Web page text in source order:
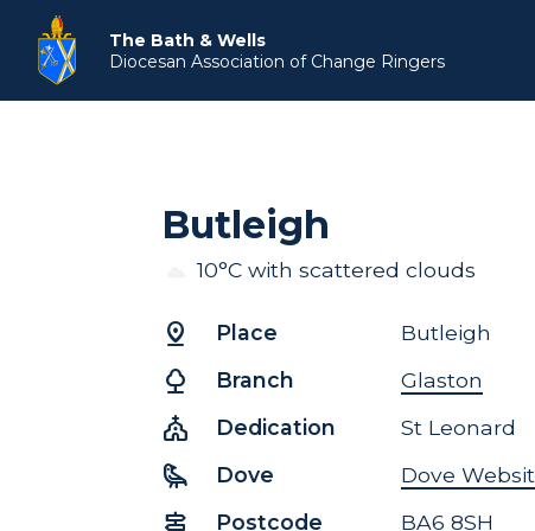
The Bath & Wells
Diocesan Association of Change Ringers
Butleigh
10°C with scattered clouds
pin_drop Place Butleigh
nature Branch Glaston
church Dedication St Leonard
raven Dove Dove
Postcode BA6 8SH